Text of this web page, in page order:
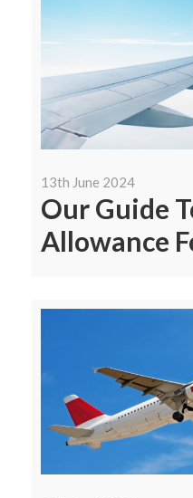
13th June 2024
Our Guide
Allowance